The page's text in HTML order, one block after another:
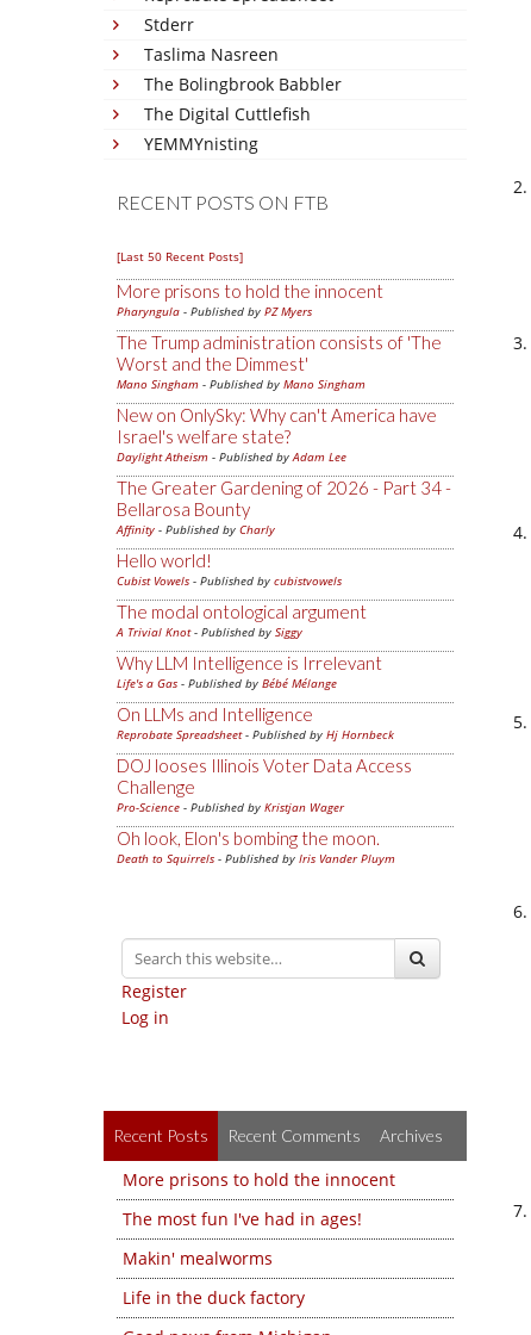
Stderr
Taslima Nasreen
The Bolingbrook Babbler
The Digital Cuttlefish
YEMMYnisting
RECENT POSTS ON FTB
[Last 50 Recent Posts]
More prisons to hold the innocent
Pharyngula - Published by PZ Myers
The Trump administration consists of 'The
Worst and the Dimmest'
Mano Singham - Published by Mano Singham
New on OnlySky: Why can't America have
Israel's welfare state?
Daylight Atheism - Published byAdam Lee
The Greater Gardening of 2026 - Part 34 -
Bellarosa Bounty
Affinity - Published by Charly
Hello world!
Cubist Vowels - Published by cubistvowels
The modal ontological argument
A Trivial Knot- Published by Siggy
Why LLM Intelligence is Irrelevant
Life's a Gas - Published by Bébé Mélange
On LLMs and Intelligence
Reprobate Spreadsheet- Published by Hj Hornbeck
DOJ looses Illinois Voter Data Access
Challenge
Pro-Science - Published by Kristjan Wager
Oh look, Elon's bombing the moon.
Death to Squirrels - Published by Iris Vander Pluym
Register
Log in
Recent Posts Recent Comments Archives
More prisons to hold the innocent
The most fun I've had in ages!
Makin' mealworms
Life in the duck factory